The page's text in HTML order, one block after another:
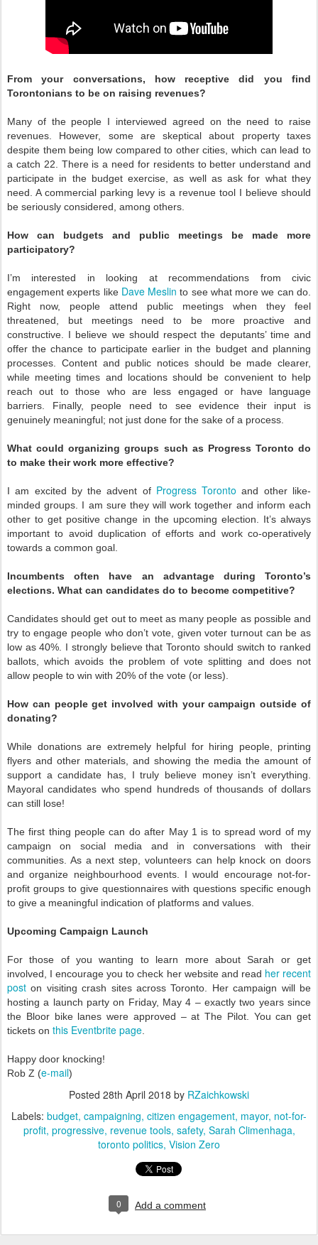
From your conversations, how receptive did you find
Torontonians to be on raising revenues?
Many of the people I interviewed agreed on the need to raise
revenues. However, some are skeptical about property taxes
despite them being low compared to other cities, which can lead to
a catch 22. There is a need for residents to better understand and
participate in the budget exercise, as well as ask for what they
need. A commercial parking levy is a revenue tool I believe should
be seriously considered, among others.
How can budgets and public meetings be made more
participatory?
I’m interested in looking at recommendations from civic
engagement experts like Dave Meslin to see what more we can do.
Right now, people attend public meetings when they feel
threatened, but meetings need to be more proactive and
constructive. I believe we should respect the deputants’ time and
offer the chance to participate earlier in the budget and planning
processes. Content and public notices should be made clearer,
while meeting times and locations should be convenient to help
reach out to those who are less engaged or have language
barriers. Finally, people need to see evidence their input is
genuinely meaningful; not just done for the sake of a process.
What could organizing groups such as Progress Toronto do
to make their work more effective?
I am excited by the advent of Progress Toronto and other like-
minded groups. I am sure they will work together and inform each
other to get positive change in the upcoming election. It’s always
important to avoid duplication of efforts and work co-operatively
towards a common goal.
Incumbents often have an advantage during Toronto’s
elections. What can candidates do to become competitive?
Candidates should get out to meet as many people as possible and
try to engage people who don’t vote, given voter turnout can be as
low as 40%. I strongly believe that Toronto should switch to ranked
ballots, which avoids the problem of vote splitting and does not
allow people to win with 20% of the vote (or less).
How can people get involved with your campaign outside of
donating?
While donations are extremely helpful for hiring people, printing
flyers and other materials, and showing the media the amount of
support a candidate has, I truly believe money isn’t everything.
Mayoral candidates who spend hundreds of thousands of dollars
can still lose!
The first thing people can do after May 1 is to spread word of my
campaign on social media and in conversations with their
communities. As a next step, volunteers can help knock on doors
and organize neighbourhood events. I would encourage not-for-
profit groups to give questionnaires with questions specific enough
to give a meaningful indication of platforms and values.
Upcoming Campaign Launch
For those of you wanting to learn more about Sarah or get
involved, I encourage you to check her website and read her recent
post on visiting crash sites across Toronto. Her campaign will be
hosting a launch party on Friday, May 4 – exactly two years since
the Bloor bike lanes were approved – at The Pilot. You can get
tickets on this Eventbrite page
Happy door knocking!
Rob Z (e-mail)
Posted 28th April 2018 by RZaichkowski
Labels: budget campaigning citizen engagement mayor not-for-
profit progressive revenue tools safety Sarah Climenhaga
toronto politics Vision Zero
0 Add a comment